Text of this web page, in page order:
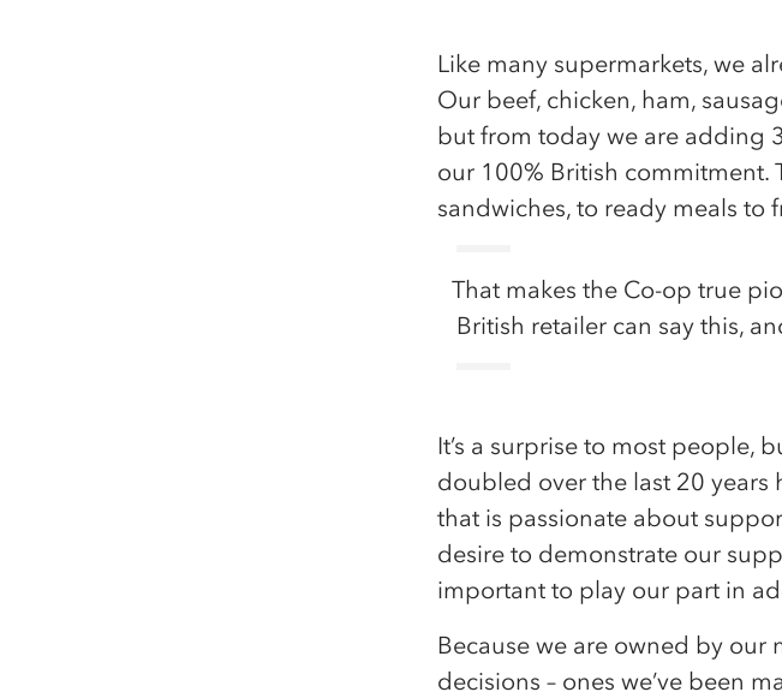
Like many supermarkets, we
Our beef, chicken, ham,
but from today we are adding
our 100% British commitment.
sandwiches, to ready meals to
That makes the Co-op true
British retailer can say this,
It’s a surprise to most people,
doubled over the last 20
that is passionate about
desire to demonstrate our
important to play our part in
Because we are owned by our
decisions – ones we’ve been